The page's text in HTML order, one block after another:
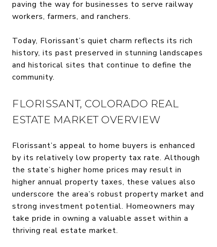
paving the way for businesses to serve railway
workers, farmers, and ranchers.
Today, Florissant’s quiet charm reflects its rich
history, its past preserved in stunning landscapes
and historical sites that continue to define the
community.
FLORISSANT, COLORADO REAL
ESTATE MARKET OVERVIEW
Florissant’s appeal to home buyers is enhanced
by its relatively low property tax rate. Although
the state’s higher home prices may result in
higher annual property taxes, these values also
underscore the area’s robust property market and
strong investment potential. Homeowners may
take pride in owning a valuable asset within a
thriving real estate market.